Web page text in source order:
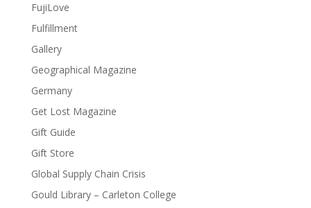
FujiLove
Fulfillment
Gallery
Geographical Magazine
Germany
Get Lost Magazine
Gift Guide
Gift Store
Global Supply Chain Crisis
Gould Library – Carleton College